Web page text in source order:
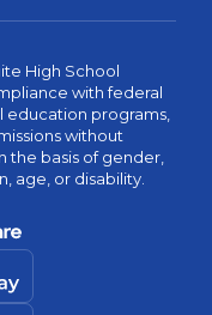
High School
with federal
education programs,
without
the basis of gender,
age, or disability.